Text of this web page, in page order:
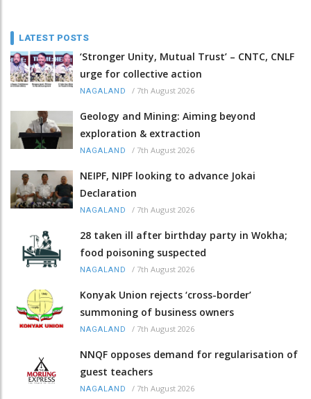
LATEST POSTS
‘Stronger Unity, Mutual Trust’ – CNTC, CNLF
urge for collective action
NAGALAND / 7th August 2026
Geology and Mining: Aiming beyond
exploration & extraction
NAGALAND / 7th August 2026
NEIPF, NIPF looking to advance Jokai
Declaration
NAGALAND / 7th August 2026
28 taken ill after birthday party in Wokha;
food poisoning suspected
NAGALAND / 7th August 2026
Konyak Union rejects ‘cross-border’
summoning of business owners
NAGALAND / 7th August 2026
NNQF opposes demand for regularisation of
guest teachers
NAGALAND / 7th August 2026